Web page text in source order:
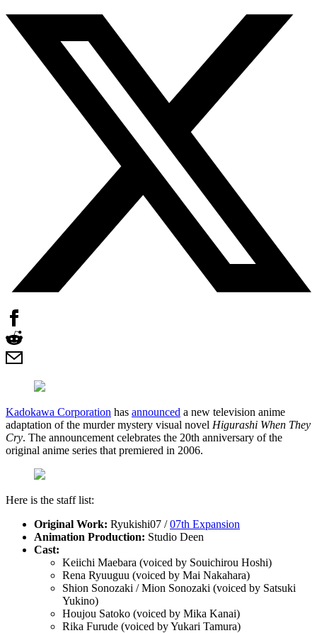
Kadokawa Corporation has announced a new television anime
adaptation of the murder mystery visual novel Higurashi When They
Cry. The announcement celebrates the 20th anniversary of the
original anime series that premiered in 2006.
Here is the staff list:
Original Work: Ryukishi07 /07th Expansion
Animation Production: Studio Deen
Cast:
Keiichi Maebara (voiced by Souichirou Hoshi)
Rena Ryuuguu (voiced by Mai Nakahara)
Shion Sonozaki / Mion Sonozaki (voiced by Satsuki
Yukino)
Houjou Satoko (voiced by Mika Kanai)
Rika Furude (voiced by Yukari Tamura)